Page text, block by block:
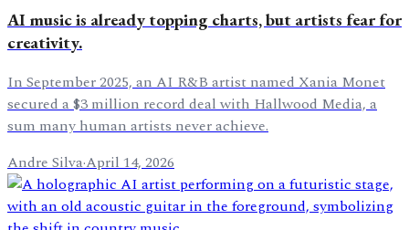
AI music is already topping charts, but artists fear for
creativity.
In September 2025, an AI R&B artist named Xania Monet
secured a $3 million record deal with Hallwood Media, a
sum many human artists never achieve.
Andre Silva·April 14, 2026